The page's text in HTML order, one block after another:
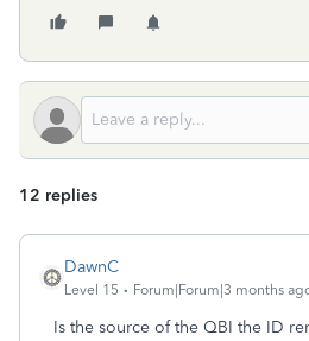
12 replies
DawnC
Level 15 Forum|Forum|3 months
Is the source of the QBI the ID